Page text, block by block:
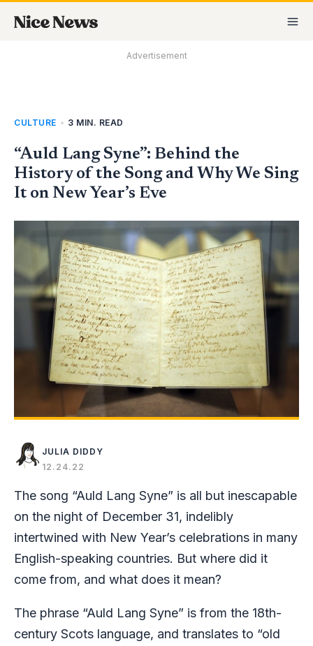
Advertisement
CULTURE • 3 MIN. READ
“Auld Lang Syne”: Behind the
History of the Song and Why We Sing
It on New Year’s Eve
JULIA DIDDY
12.24.22
The song “Auld Lang Syne” is all but inescapable
on the night of December 31, indelibly
intertwined with New Year’s celebrations in many
English-speaking countries. But where did it
come from, and what does it mean?
The phrase “Auld Lang Syne” is from the 18th-
century Scots language, and translates to “old